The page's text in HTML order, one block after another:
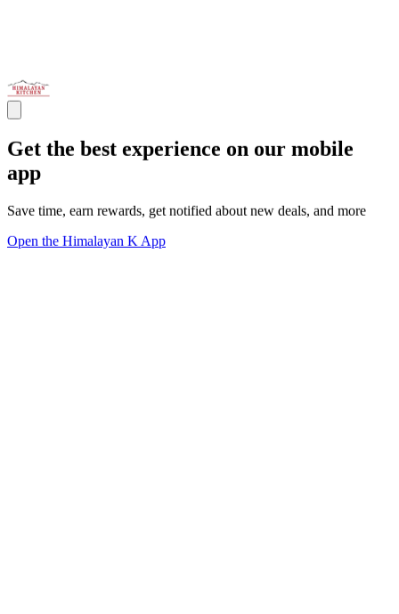
Get the best experience on our mobile
app
Save time, earn rewards, get notified about new deals, and more
Open the Himalayan K App